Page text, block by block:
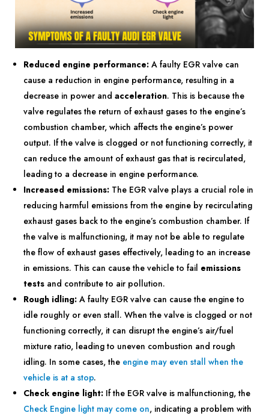
Reduced engine performance: A faulty EGR valve can
cause a reduction in engine performance, resulting in a
decrease in power and acceleration. This is because the
valve regulates the return of exhaust gases to the engine’s
combustion chamber, which affects the engine’s power
output. If the valve is clogged or not functioning correctly, it
can reduce the amount of exhaust gas that is recirculated,
leading to a decrease in engine performance.
Increased emissions: The EGR valve plays a crucial role in
reducing harmful emissions from the engine by recirculating
exhaust gases back to the engine’s combustion chamber. If
the valve is malfunctioning, it may not be able to regulate
the flow of exhaust gases effectively, leading to an increase
in emissions. This can cause the vehicle to fail emissions
tests and contribute to air pollution.
Rough idling: A faulty EGR valve can cause the engine to
idle roughly or even stall. When the valve is clogged or not
functioning correctly, it can disrupt the engine’s air/fuel
mixture ratio, leading to uneven combustion and rough
idling. In some cases, the engine may even stall when the
vehicle is at a stop.
Check engine light: If the EGR valve is malfunctioning, the
Check Engine light may come on, indicating a problem with